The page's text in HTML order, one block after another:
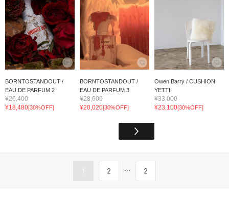
BORNTOSTANDOUT /
EAU DE PARFUM 2
¥26,400
¥18,480[30%OFF]
BORNTOSTANDOUT /
EAU DE PARFUM 3
¥28,600
¥20,020[30%OFF]
Owen Barry / CUSHION
YETTI
¥33,000
¥23,100[30%OFF]
1 2 ... 2